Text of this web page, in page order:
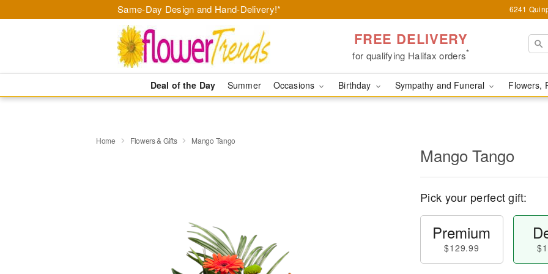
Same-Day Design and Hand-Delivery!* 6241
FREE DELIVERY
for qualifying Halifax orders*
Deal of the Day Summer Occasions Birthday Sympathy and Funeral Flowers,
Home Flowers & Gifts Mango Tango
Mango Tango
Pick your perfect gift:
Premium
$129.99